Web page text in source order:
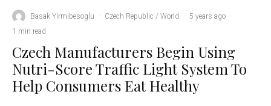
Basak Yirmibesoglu · Czech Republic / World · 5 years ago ·
1 min read
Czech Manufacturers Begin Using
Nutri-Score Traffic Light System To
Help Consumers Eat Healthy